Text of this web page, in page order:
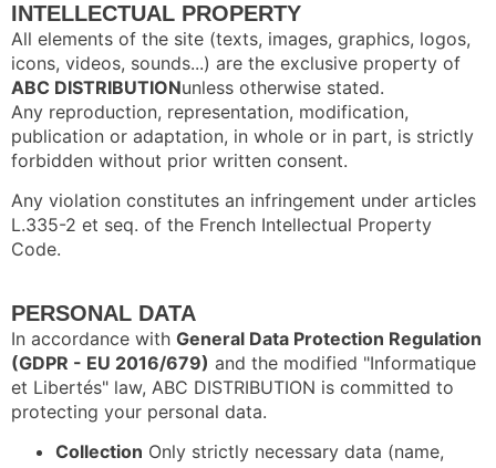
INTELLECTUAL PROPERTY
All elements of the site (texts, images, graphics, logos,
icons, videos, sounds...) are the exclusive property of
ABC DISTRIBUTIONunless otherwise stated.
Any reproduction, representation, modification,
publication or adaptation, in whole or in part, is strictly
forbidden without prior written consent.
Any violation constitutes an infringement under articles
L.335-2 et seq. of the French Intellectual Property
Code.
PERSONAL DATA
In accordance with General Data Protection Regulation
(GDPR - EU 2016/679) and the modified "Informatique
et Libertés" law, ABC DISTRIBUTION is committed to
protecting your personal data.
Collection Only strictly necessary data (name,